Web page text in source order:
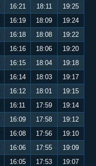
16:21 18:11
19:25
16:19 18:09
19:24
16:18 18:08
19:22
16:16 18:06
19:20
16:15 18:04
19:18
16:14 18:03
19:17
16:12 18:01
19:15
16:11 17:59
19:14
16:09 17:58
19:12
16:08 17:56
19:10
16:06 17:55
19:09
16:05 17:53
19:07